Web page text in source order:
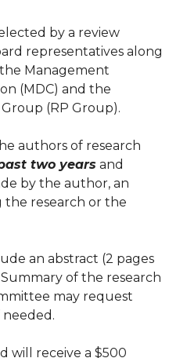
by a review
representatives along
Management
(MDC) and the
(RP Group).
authors of research
two years and
by the author, an
the research or the
an abstract (2 pages
of the research
may request
will receive a $500